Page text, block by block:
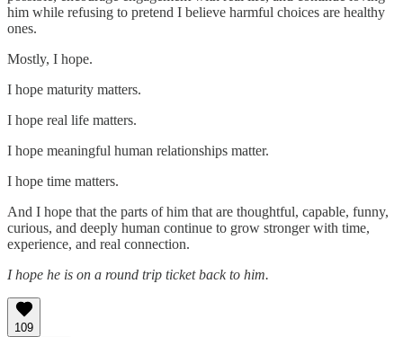
him while refusing to pretend I believe harmful choices are healthy
ones.
Mostly, I hope.
I hope maturity matters.
I hope real life matters.
I hope meaningful human relationships matter.
I hope time matters.
And I hope that the parts of him that are thoughtful, capable, funny,
curious, and deeply human continue to grow stronger with time,
experience, and real connection.
I hope he is on a round trip ticket back to him.
109